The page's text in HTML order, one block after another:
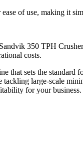
of use, making it
350 TPH
costs.
that sets the
large-scale
for your business.